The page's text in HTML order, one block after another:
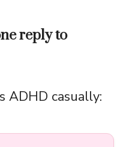
reply to
ADHD casually: